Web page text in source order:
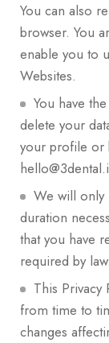
You can also
browser. You
enable you to
Websites.
You have
delete your
your profile or
We will
duration
that you have
required by law.
This Privacy
from time to
changes